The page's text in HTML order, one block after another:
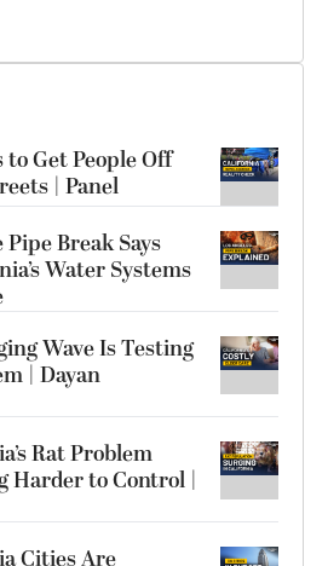
Get People Off
| Panel
Break Says
Water Systems
Wave Is Testing
| Dayan
Rat Problem
Harder to Control |
Cities Are